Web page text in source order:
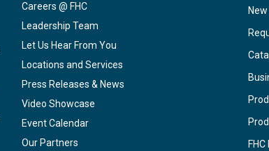
Careers @ FHC
Leadership Team
Let Us Hear From You
Locations and Services
Press Releases & News
Video Showcase
Event Calendar
Our Partners